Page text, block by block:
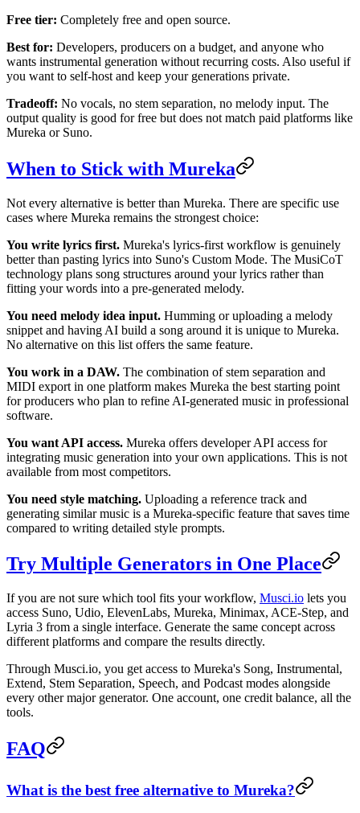
Free tier: Completely free and open source.
Best for: Developers, producers on a budget, and anyone who
wants instrumental generation without recurring costs. Also useful if
you want to self-host and keep your generations private.
Tradeoff: No vocals, no stem separation, no melody input. The
output quality is good for free but does not match paid platforms like
Mureka or Suno.
When to Stick with Mureka
Not every alternative is better than Mureka. There are specific use
cases where Mureka remains the strongest choice:
You write lyrics first. Mureka's lyrics-first workflow is genuinely
better than pasting lyrics into Suno's Custom Mode. The MusiCoT
technology plans song structures around your lyrics rather than
fitting your words into a pre-generated melody.
You need melody idea input. Humming or uploading a melody
snippet and having AI build a song around it is unique to Mureka.
No alternative on this list offers the same feature.
You work in a DAW. The combination of stem separation and
MIDI export in one platform makes Mureka the best starting point
for producers who plan to refine AI-generated music in professional
software.
You want API access. Mureka offers developer API access for
integrating music generation into your own applications. This is not
available from most competitors.
You need style matching. Uploading a reference track and
generating similar music is a Mureka-specific feature that saves time
compared to writing detailed style prompts.
Try Multiple Generators in One Place
If you are not sure which tool fits your workflow, Musci.io lets you
access Suno, Udio, ElevenLabs, Mureka, Minimax, ACE-Step, and
Lyria 3 from a single interface. Generate the same concept across
different platforms and compare the results directly.
Through Musci.io, you get access to Mureka's Song, Instrumental,
Extend, Stem Separation, Speech, and Podcast modes alongside
every other major generator. One account, one credit balance, all the
tools.
FAQ
What is the best free alternative to Mureka?